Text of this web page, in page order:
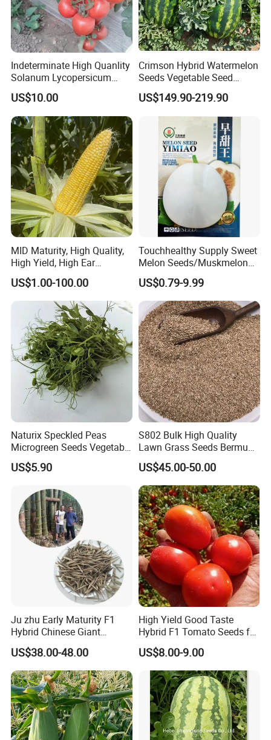
Indeterminate High Quanlity
Solanum Lycopersicum
Hybrid Vegetable Seeds
US$10.00
Crimson Hybrid Watermelon
Seeds Vegetable Seed
Supplier
US$149.90-219.90
MID Maturity, High Quality,
High Yield, High Ear
Formation Rate Sweet Corn
Seeds
US$1.00-100.00
Touchhealthy Supply Sweet
Melon Seeds/Muskmelon
Seeds for Planting
US$0.79-9.99
Naturix Speckled Peas
Microgreen Seeds Vegetable
Seeds for Planting
US$5.90
S802 Bulk High Quality
Lawn Grass Seeds Bermuda
Grass
US$45.00-50.00
Ju zhu Early Maturity F1
Hybrid Chinese Giant
Bamboo Seed
Dendrocalamus Asper
US$38.00-48.00
High Yield Good Taste
Hybrid F1 Tomato Seeds for
Open Land
US$8.00-9.00